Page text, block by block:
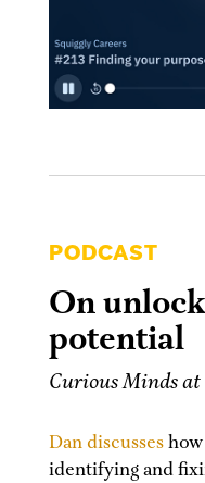
PODCAST
On
potential
Curious Minds
Dan discusseshow
identifying and